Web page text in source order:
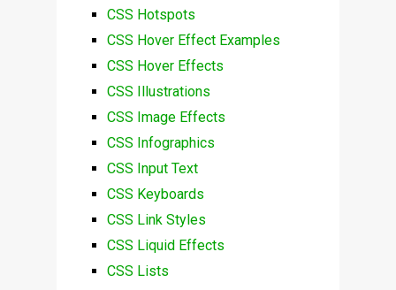
CSS Hotspots
CSS Hover Effect Examples
CSS Hover Effects
CSS Illustrations
CSS Image Effects
CSS Infographics
CSS Input Text
CSS Keyboards
CSS Link Styles
CSS Liquid Effects
CSS Lists